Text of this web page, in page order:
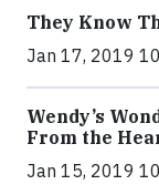
They Know
Jan 17, 2019
Wendy’s
From the
Jan 15, 2019